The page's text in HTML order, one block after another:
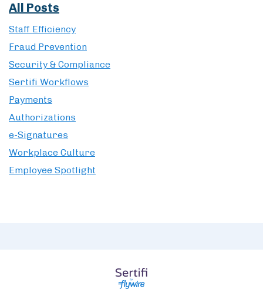
All Posts
Staff Efficiency
Fraud Prevention
Security & Compliance
Sertifi Workflows
Payments
Authorizations
e-Signatures
Workplace Culture
Employee Spotlight